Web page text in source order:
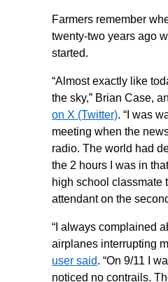
Farmers remember
twenty-two years ago
started.
“Almost exactly like
the sky,” Brian Case,
on X (Twitter). “I was
meeting when the
radio. The world had
the 2 hours I was in
high school classmate
attendant on the
“I always complained
airplanes interrupting
user said. “On 9/11 I
noticed no contrails.